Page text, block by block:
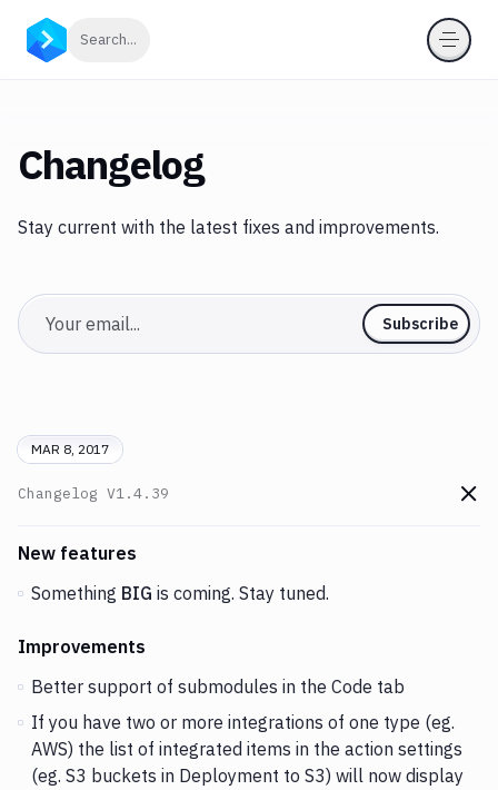
Search...
Changelog
Stay current with the latest fixes and improvements.
Email Subscribe
MAR 8, 2017
Changelog V1.4.39
Go
Changes and Updates in version
New features
Something BIG is coming. Stay tuned.
Improvements
Better support of submodules in the Code tab
If you have two or more integrations of one type (eg.
AWS) the list of integrated items in the action settings
(eg. S3 buckets in Deployment to S3) will now display